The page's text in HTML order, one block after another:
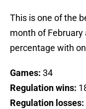
This is one of the
month of
percentage with
Games: 34
Regulation wins:
Regulation losses: